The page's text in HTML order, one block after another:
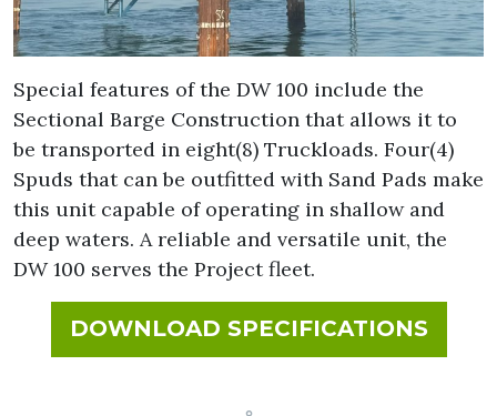
Special features of the DW 100 include the
Sectional Barge Construction that allows it to
be transported in eight(8) Truckloads. Four(4)
Spuds that can be outfitted with Sand Pads make
this unit capable of operating in shallow and
deep waters. A reliable and versatile unit, the
DW 100 serves the Project fleet.
DOWNLOAD SPECIFICATIONSFOR